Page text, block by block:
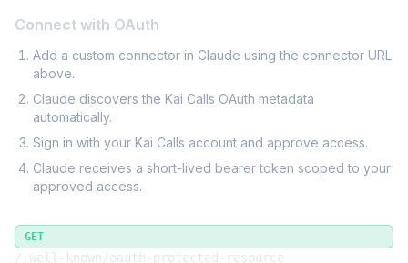
Connect with OAuth
Add a custom connector in Claude using the connector URL
above.
Claude discovers the Kai Calls OAuth metadata
automatically.
Sign in with your Kai Calls account and approve access.
Claude receives a short-lived bearer token scoped to your
approved access.
GET
/.well-known/oauth-protected-resource